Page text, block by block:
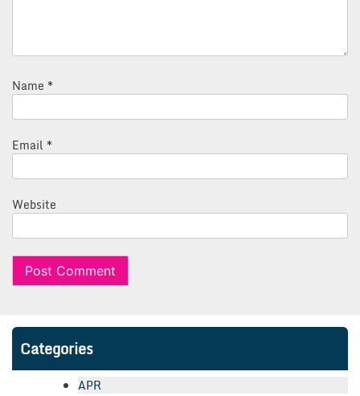
Name *
Email *
Website
Categories
APR